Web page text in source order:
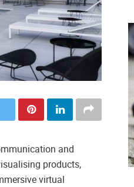
and
products,
virtual